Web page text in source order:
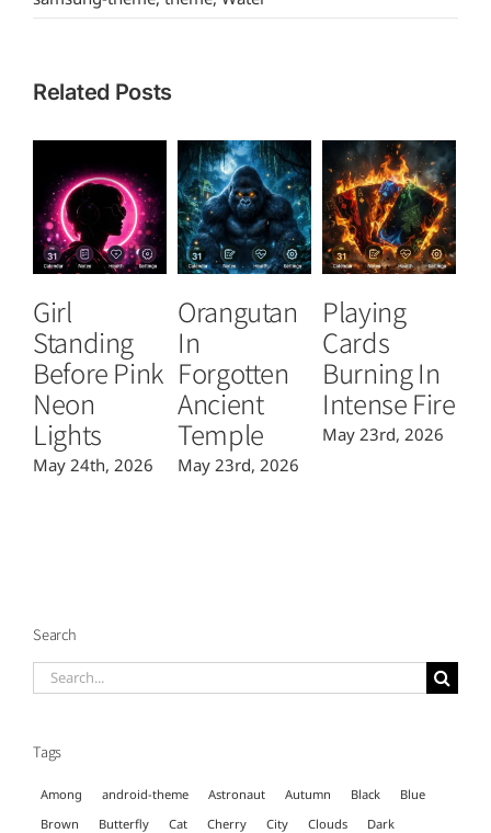
Related Posts
Girl
Standing
Before Pink
Neon
Lights
May 24th, 2026
Orangutan
In
Forgotten
Ancient
Temple
May 23rd, 2026
Playing
Cards
Burning In
Intense Fire
May 23rd, 2026
Search
Search
Tags
Among android-theme Astronaut Autumn Black
Blue
Brown
Butterfly Cat Cherry City Clouds
Dark